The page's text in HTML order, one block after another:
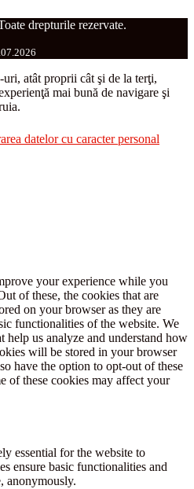
drepturile rezervate.
atât proprii cât şi de la terţi,
mai bună de navigare şi
datelor cu caracter personal
your experience while you
of these, the cookies that are
on your browser as they are
functionalities of the website. We
help us analyze and understand how
will be stored in your browser
have the option to opt-out of these
of these cookies may affect your
essential for the website to
ensure basic functionalities and
anonymously.